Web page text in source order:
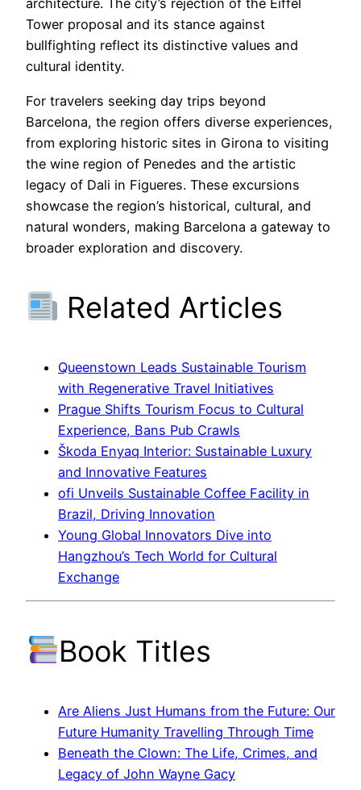
architecture. The city’s rejection of the Eiffel
Tower proposal and its stance against
bullfighting reflect its distinctive values and
cultural identity.
For travelers seeking day trips beyond
Barcelona, the region offers diverse experiences,
from exploring historic sites in Girona to visiting
the wine region of Penedes and the artistic
legacy of Dali in Figueres. These excursions
showcase the region’s historical, cultural, and
natural wonders, making Barcelona a gateway to
broader exploration and discovery.
Related Articles
Queenstown Leads Sustainable Tourism
with Regenerative Travel Initiatives
Prague Shifts Tourism Focus to Cultural
Experience, Bans Pub Crawls
Škoda Enyaq Interior: Sustainable Luxury
and Innovative Features
ofi Unveils Sustainable Coffee Facility in
Brazil, Driving Innovation
Young Global Innovators Dive into
Hangzhou’s Tech World for Cultural
Exchange
Book Titles
Are Aliens Just Humans from the Future: Our
Future Humanity Travelling Through Time
Beneath the Clown: The Life, Crimes, and
Legacy of John Wayne Gacy